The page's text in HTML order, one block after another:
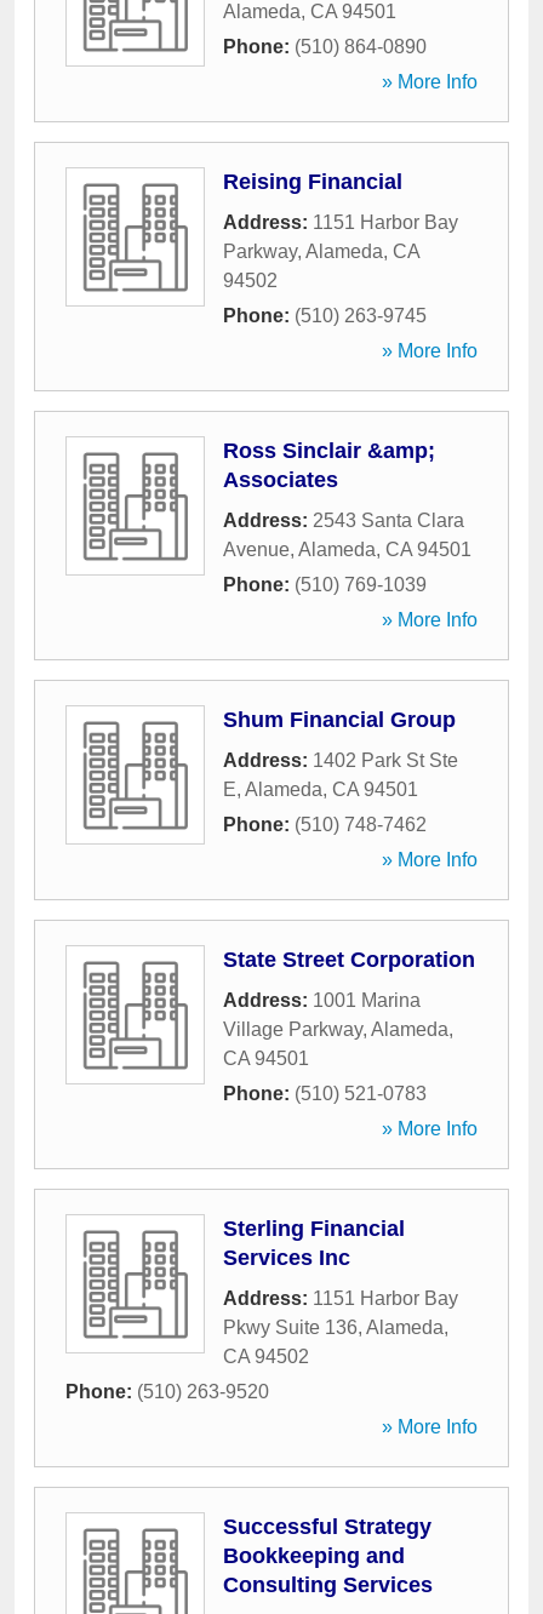
Alameda, CA 94501
Phone: (510) 864-0890
» More Info
Reising Financial
Address: 1151 Harbor Bay
Parkway, Alameda, CA
94502
Phone: (510) 263-9745
» More Info
Ross Sinclair &amp;
Associates
Address: 2543 Santa Clara
Avenue, Alameda, CA 94501
Phone: (510) 769-1039
» More Info
Shum Financial Group
Address: 1402 Park St Ste
E, Alameda, CA 94501
Phone: (510) 748-7462
» More Info
State Street Corporation
Address: 1001 Marina
Village Parkway, Alameda,
CA 94501
Phone: (510) 521-0783
» More Info
Sterling Financial
Services Inc
Address: 1151 Harbor Bay
Pkwy Suite 136, Alameda,
CA 94502
Phone: (510) 263-9520
» More Info
Successful Strategy
Bookkeeping and
Consulting Services